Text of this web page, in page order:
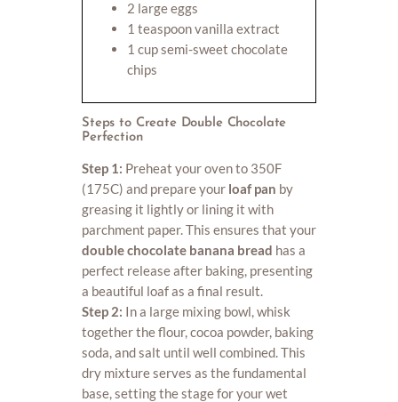
2 large eggs
1 teaspoon vanilla extract
1 cup semi-sweet chocolate
chips
Steps to Create Double Chocolate
Perfection
Step 1: Preheat your oven to 350F
(175C) and prepare your loaf pan by
greasing it lightly or lining it with
parchment paper. This ensures that your
double chocolate banana bread has a
perfect release after baking, presenting
a beautiful loaf as a final result.
Step 2: In a large mixing bowl, whisk
together the flour, cocoa powder, baking
soda, and salt until well combined. This
dry mixture serves as the fundamental
base, setting the stage for your wet